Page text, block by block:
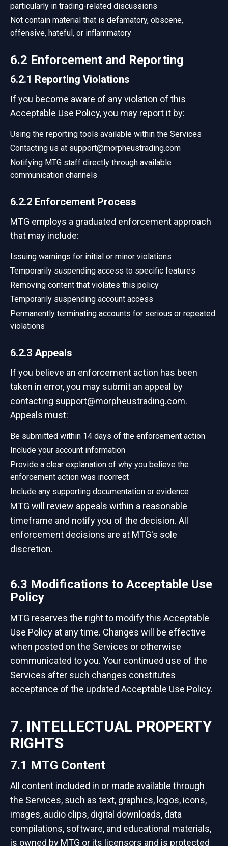
particularly in trading-related discussions
Not contain material that is defamatory, obscene,
offensive, hateful, or inflammatory
6.2 Enforcement and Reporting
6.2.1 Reporting Violations
If you become aware of any violation of this
Acceptable Use Policy, you may report it by:
Using the reporting tools available within the Services
Contacting us at support@morpheustrading.com
Notifying MTG staff directly through available
communication channels
6.2.2 Enforcement Process
MTG employs a graduated enforcement approach
that may include:
Issuing warnings for initial or minor violations
Temporarily suspending access to specific features
Removing content that violates this policy
Temporarily suspending account access
Permanently terminating accounts for serious or repeated
violations
6.2.3 Appeals
If you believe an enforcement action has been
taken in error, you may submit an appeal by
contacting support@morpheustrading.com.
Appeals must:
Be submitted within 14 days of the enforcement action
Include your account information
Provide a clear explanation of why you believe the
enforcement action was incorrect
Include any supporting documentation or evidence
MTG will review appeals within a reasonable
timeframe and notify you of the decision. All
enforcement decisions are at MTG's sole
discretion.
6.3 Modifications to Acceptable Use
Policy
MTG reserves the right to modify this Acceptable
Use Policy at any time. Changes will be effective
when posted on the Services or otherwise
communicated to you. Your continued use of the
Services after such changes constitutes
acceptance of the updated Acceptable Use Policy.
7. INTELLECTUAL PROPERTY
RIGHTS
7.1 MTG Content
All content included in or made available through
the Services, such as text, graphics, logos, icons,
images, audio clips, digital downloads, data
compilations, software, and educational materials,
is owned by MTG or its licensors and is protected